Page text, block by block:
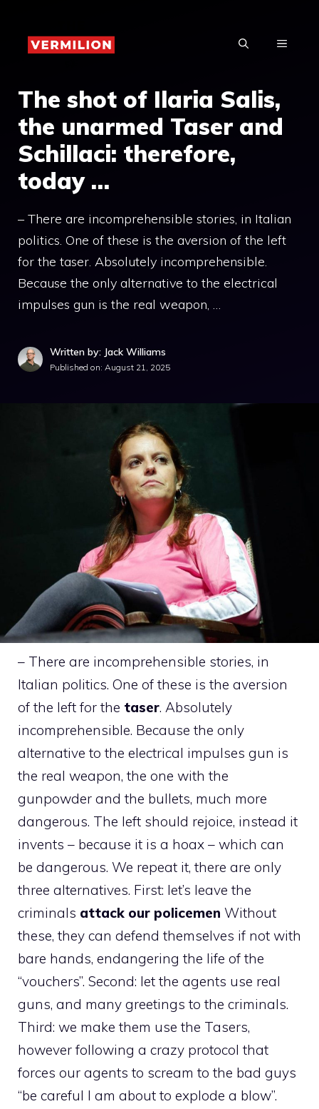
content
MENU
The shot of Ilaria Salis,
the unarmed Taser and
Schillaci: therefore,
today …
– There are incomprehensible stories, in Italian
politics. One of these is the aversion of the left
for the taser. Absolutely incomprehensible.
Because the only alternative to the electrical
impulses gun is the real weapon, …
Written by: Jack Williams
Published on: August 21, 2025
– There are incomprehensible stories, in
Italian politics. One of these is the aversion
of the left for the taser. Absolutely
incomprehensible. Because the only
alternative to the electrical impulses gun is
the real weapon, the one with the
gunpowder and the bullets, much more
dangerous. The left should rejoice, instead it
invents – because it is a hoax – which can
be dangerous. We repeat it, there are only
three alternatives. First: let’s leave the
criminals attack our policemen Without
these, they can defend themselves if not with
bare hands, endangering the life of the
“vouchers”. Second: let the agents use real
guns, and many greetings to the criminals.
Third: we make them use the Tasers,
however following a crazy protocol that
forces our agents to scream to the bad guys
“be careful I am about to explode a blow”.